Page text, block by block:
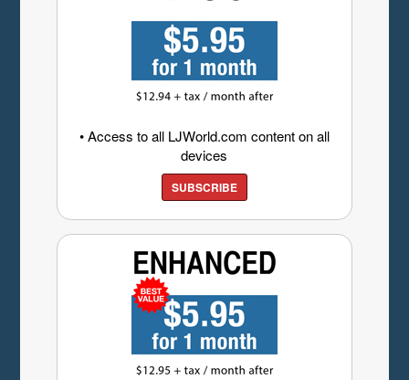
• Access to all LJWorld.com content on all
devices
SUBSCRIBE